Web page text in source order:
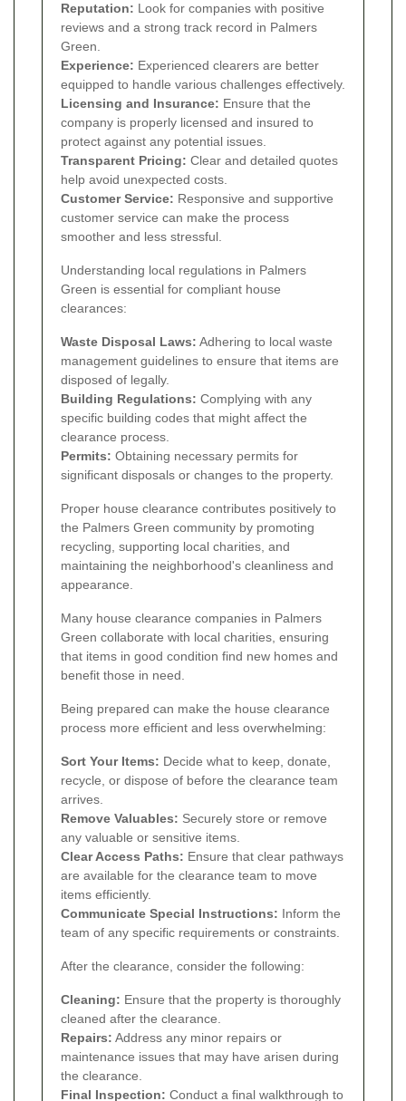
Reputation: Look for companies with positive
reviews and a strong track record in Palmers
Green.
Experience: Experienced clearers are better
equipped to handle various challenges effectively.
Licensing and Insurance: Ensure that the
company is properly licensed and insured to
protect against any potential issues.
Transparent Pricing: Clear and detailed quotes
help avoid unexpected costs.
Customer Service: Responsive and supportive
customer service can make the process
smoother and less stressful.
Understanding local regulations in Palmers
Green is essential for compliant house
clearances:
Waste Disposal Laws: Adhering to local waste
management guidelines to ensure that items are
disposed of legally.
Building Regulations: Complying with any
specific building codes that might affect the
clearance process.
Permits: Obtaining necessary permits for
significant disposals or changes to the property.
Proper house clearance contributes positively to
the Palmers Green community by promoting
recycling, supporting local charities, and
maintaining the neighborhood's cleanliness and
appearance.
Many house clearance companies in Palmers
Green collaborate with local charities, ensuring
that items in good condition find new homes and
benefit those in need.
Being prepared can make the house clearance
process more efficient and less overwhelming:
Sort Your Items: Decide what to keep, donate,
recycle, or dispose of before the clearance team
arrives.
Remove Valuables: Securely store or remove
any valuable or sensitive items.
Clear Access Paths: Ensure that clear pathways
are available for the clearance team to move
items efficiently.
Communicate Special Instructions: Inform the
team of any specific requirements or constraints.
After the clearance, consider the following:
Cleaning: Ensure that the property is thoroughly
cleaned after the clearance.
Repairs: Address any minor repairs or
maintenance issues that may have arisen during
the clearance.
Final Inspection: Conduct a final walkthrough to